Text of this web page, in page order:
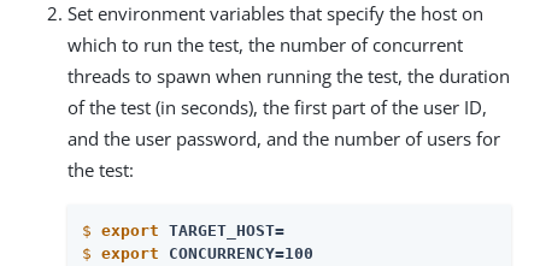
Set environment variables that specify the host on
which to run the test, the number of concurrent
threads to spawn when running the test, the duration
of the test (in seconds), the first part of the user ID,
and the user password, and the number of users for
the test:
$ export TARGET_HOST=
$ export CONCURRENCY=100